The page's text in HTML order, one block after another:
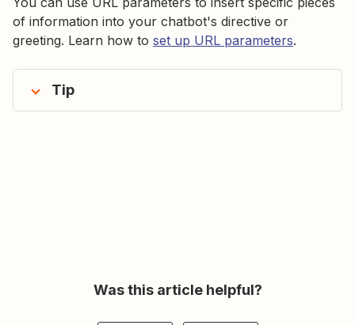
of information into your chatbot's directive or
greeting. Learn how to set up URL parameters.
Tip
Was this article helpful?